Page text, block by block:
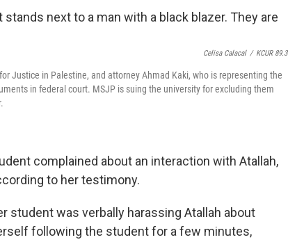
Celisa Calacal / KCUR 89.3
Justice in Palestine, and attorney Ahmad Kaki, who is representing the
in federal court. MSJP is suing the university for excluding them
complained about an interaction with Atallah,
to her testimony.
student was verbally harassing Atallah about
following the student for a few minutes,